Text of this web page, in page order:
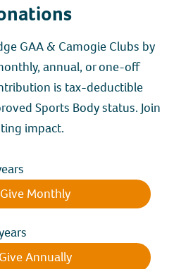
GAA & Camogie Clubs by
annual, or one-off
is tax-deductible
Sports Body status. Join
impact.
Give Monthly
Give Annually